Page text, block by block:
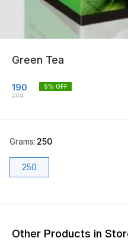
Green Tea
190
200
5% OFF
Grams: 250
250
Other Products in